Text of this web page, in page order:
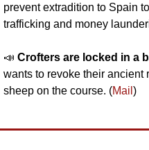
prevent extradition to Spain
trafficking and money
📣 Crofters are locked in a
wants to revoke their ancient
sheep on the course. (Mail )